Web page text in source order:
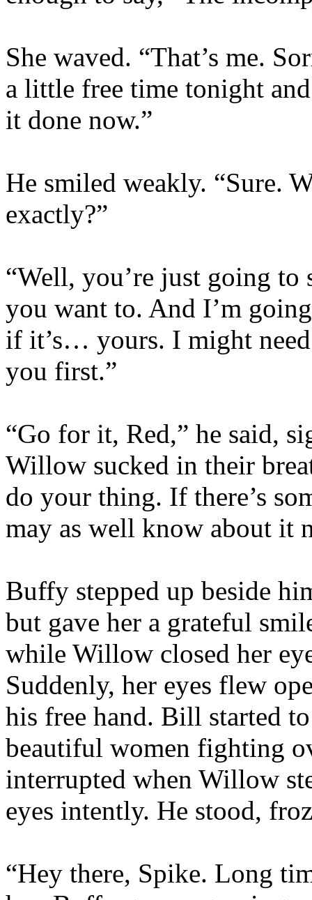
She waved. “That’s me.
a little free time tonight
it done now.”
He smiled weakly. “Sure.
exactly?”
“Well, you’re just going
you want to. And I’m
if it’s… yours. I might
you first.”
“Go for it, Red,” he said,
Willow sucked in their
do your thing. If there’s
may as well know about it
Buffy stepped up beside
but gave her a grateful
while Willow closed her
Suddenly, her eyes flew
his free hand. Bill started
beautiful women fighting
interrupted when Willow
eyes intently. He stood,
“Hey there, Spike. Long